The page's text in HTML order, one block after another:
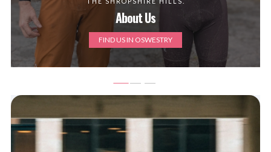
About Us
FIND US IN OSWESTRY